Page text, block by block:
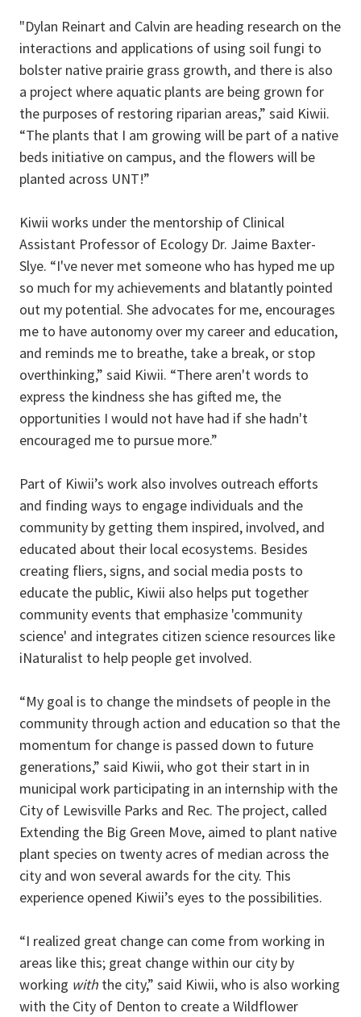
"Dylan Reinart and Calvin are heading research on the
interactions and applications of using soil fungi to
bolster native prairie grass growth, and there is also
a project where aquatic plants are being grown for
the purposes of restoring riparian areas,” said Kiwii.
“The plants that I am growing will be part of a native
beds initiative on campus, and the flowers will be
planted across UNT!”
Kiwii works under the mentorship of Clinical
Assistant Professor of Ecology Dr. Jaime Baxter-
Slye. “I've never met someone who has hyped me up
so much for my achievements and blatantly pointed
out my potential. She advocates for me, encourages
me to have autonomy over my career and education,
and reminds me to breathe, take a break, or stop
overthinking,” said Kiwii. “There aren't words to
express the kindness she has gifted me, the
opportunities I would not have had if she hadn't
encouraged me to pursue more.”
Part of Kiwii’s work also involves outreach efforts
and finding ways to engage individuals and the
community by getting them inspired, involved, and
educated about their local ecosystems. Besides
creating fliers, signs, and social media posts to
educate the public, Kiwii also helps put together
community events that emphasize 'community
science' and integrates citizen science resources like
iNaturalist to help people get involved.
“My goal is to change the mindsets of people in the
community through action and education so that the
momentum for change is passed down to future
generations,” said Kiwii, who got their start in in
municipal work participating in an internship with the
City of Lewisville Parks and Rec. The project, called
Extending the Big Green Move, aimed to plant native
plant species on twenty acres of median across the
city and won several awards for the city. This
experience opened Kiwii’s eyes to the possibilities.
“I realized great change can come from working in
areas like this; great change within our city by
working with the city,” said Kiwii, who is also working
with the City of Denton to create a Wildflower